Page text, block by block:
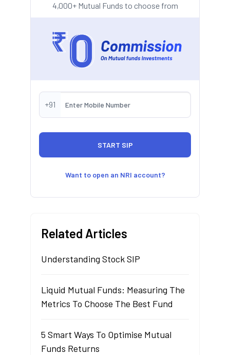
4,000+ Mutual Funds to choose from
+91
Want to open an NRI account?
Related Articles
Understanding Stock SIP
Liquid Mutual Funds: Measuring The
Metrics To Choose The Best Fund
5 Smart Ways To Optimise Mutual
Funds Returns